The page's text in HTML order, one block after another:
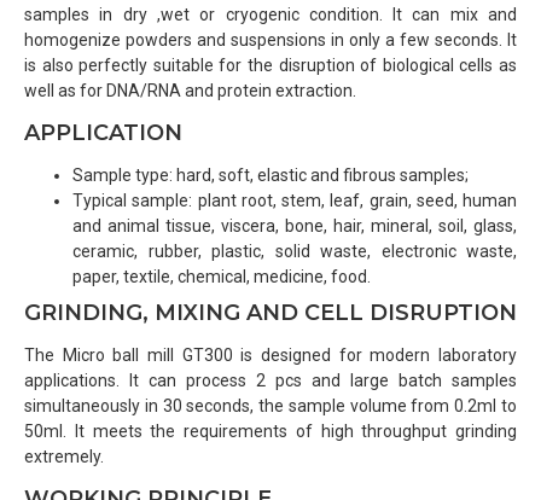
samples in dry ,wet or cryogenic condition. It can mix and
homogenize powders and suspensions in only a few seconds. It
is also perfectly suitable for the disruption of biological cells as
well as for DNA/RNA and protein extraction.
APPLICATION
Sample type: hard, soft, elastic and fibrous samples;
Typical sample: plant root, stem, leaf, grain, seed, human
and animal tissue, viscera, bone, hair, mineral, soil, glass,
ceramic, rubber, plastic, solid waste, electronic waste,
paper, textile, chemical, medicine, food.
GRINDING, MIXING AND CELL DISRUPTION
The Micro ball mill GT300 is designed for modern laboratory
applications. It can process 2 pcs and large batch samples
simultaneously in 30 seconds, the sample volume from 0.2ml to
50ml. It meets the requirements of high throughput grinding
extremely.